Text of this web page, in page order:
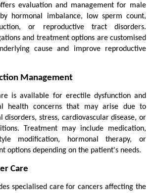
evaluation and management for male
hormonal imbalance, low sperm count,
or reproductive tract disorders.
and treatment options are customised
cause and improve reproductive
Management
is available for erectile dysfunction and
health concerns that may arise due to
disorders, stress, cardiovascular disease, or
Treatment may include medication,
modification, hormonal therapy, or
options depending on the patient's needs.
Care
specialised care for cancers affecting the